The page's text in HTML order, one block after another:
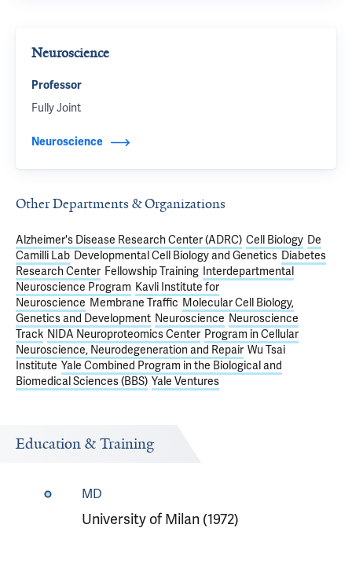
Neuroscience
Professor
Fully Joint
Neuroscience
Other Departments & Organizations
Alzheimer's Disease Research Center (ADRC) Cell Biology De
Camilli Lab Developmental Cell Biology and Genetics Diabetes
Research Center Fellowship Training Interdepartmental
Neuroscience Program Kavli Institute for
Neuroscience Membrane Traffic Molecular Cell Biology,
Genetics and Development Neuroscience Neuroscience
Track NIDA Neuroproteomics Center Program in Cellular
Neuroscience, Neurodegeneration and Repair Wu Tsai
Institute Yale Combined Program in the Biological and
Biomedical Sciences (BBS) Yale Ventures
Education & Training
MD
University of Milan (1972)